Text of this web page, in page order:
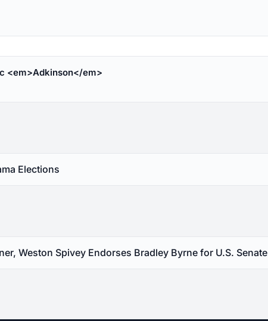
<em>Adkinson</em>
Elections
Weston Spivey Endorses Bradley Byrne for U.S. Senate